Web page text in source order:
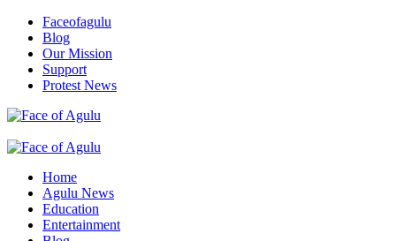
Skip
content
Faceofagulu
Blog
Our Mission
Support
Protest News
Primary
Home
Agulu News
Education
Entertainment